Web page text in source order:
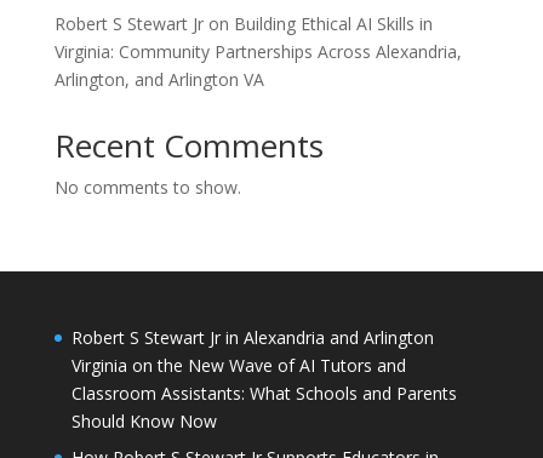
Robert S Stewart Jr on Building Ethical AI Skills in
Virginia: Community Partnerships Across Alexandria,
Arlington, and Arlington VA
Recent Comments
No comments to show.
Robert S Stewart Jr in Alexandria and Arlington
Virginia on the New Wave of AI Tutors and
Classroom Assistants: What Schools and Parents
Should Know Now